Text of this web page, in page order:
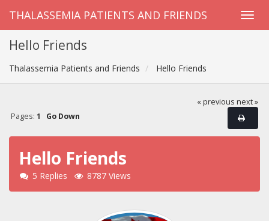
THALASSEMIA PATIENTS AND FRIENDS
Hello Friends
Thalassemia Patients and Friends Hello Friends
« previous next »
Pages: 1 Go Down
Hello Friends
5 Replies 8787 Views